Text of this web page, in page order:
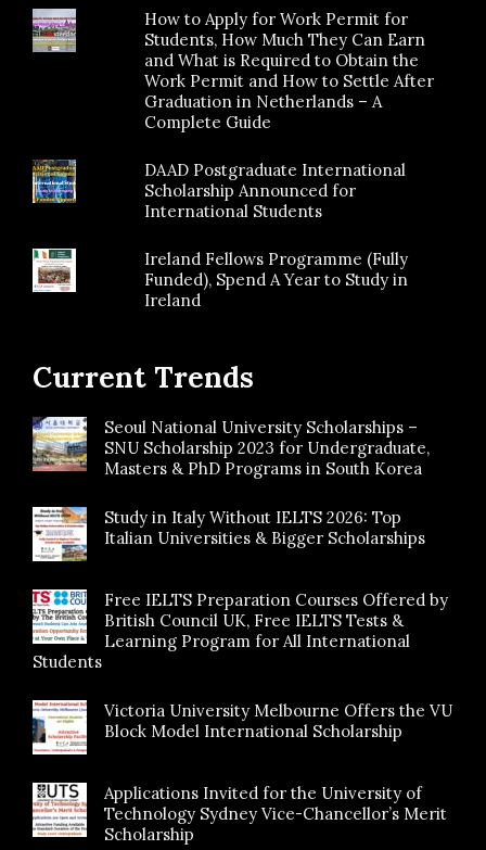
How to Apply for Work Permit for
Students, How Much They Can Earn
and What is Required to Obtain the
Work Permit and How to Settle After
Graduation in Netherlands – A
Complete Guide
DAAD Postgraduate International
Scholarship Announced for
International Students
Ireland Fellows Programme (Fully
Funded), Spend A Year to Study in
Ireland
Current Trends
Seoul National University Scholarships –
SNU Scholarship 2023 for Undergraduate,
Masters & PhD Programs in South Korea
Study in Italy Without IELTS 2026: Top
Italian Universities & Bigger Scholarships
Free IELTS Preparation Courses Offered by
British Council UK, Free IELTS Tests &
Learning Program for All International
Students
Victoria University Melbourne Offers the VU
Block Model International Scholarship
Applications Invited for the University of
Technology Sydney Vice-Chancellor’s Merit
Scholarship